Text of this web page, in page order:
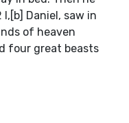
Daniel, saw in
of heaven
four great beasts